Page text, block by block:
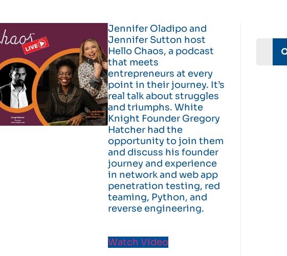
Jennifer Oladipo and
Jennifer Sutton host
Hello Chaos, a podcast
that meets
entrepreneurs at every
point in their journey. It’s
real talk about struggles
and triumphs. White
Knight Founder Gregory
Hatcher had the
opportunity to join them
and discuss his founder
journey and experience
in network and web app
penetration testing, red
teaming, Python, and
reverse engineering.
Watch Video